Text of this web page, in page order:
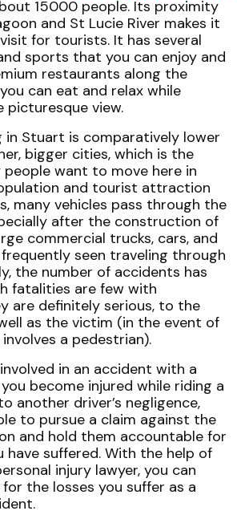
15000 people. Its proximity
and St Lucie River makes it
for tourists. It has several
sports that you can enjoy and
restaurants along the
can eat and relax while
view.
in Stuart is comparatively lower
bigger cities, which is the
people want to move here in
and tourist attraction
many vehicles pass through the
after the construction of
commercial trucks, cars, and
seen traveling through
the number of accidents has
fatalities are few with
are definitely serious, to the
as the victim (in the event of
a pedestrian).
in an accident with a
become injured while riding a
another driver’s negligence,
to pursue a claim against the
and hold them accountable for
have suffered. With the help of
injury lawyer, you can
the losses you suffer as a